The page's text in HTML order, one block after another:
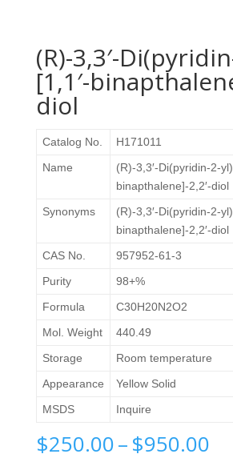
(R)-3,3′-
[1,1′-
diol
Catalog No.
H171011
Name
(R)-3,3′-Di(pyridin-2-
binapthalene]-2,2′-diol
Synonyms
(R)-3,3′-Di(pyridin-2-
binapthalene]-2,2′-diol
CAS No.
957952-61-3
Purity
98+%
Formula
C30H20N2O2
Mol. Weight
440.49
Storage
Room temperature
Appearance
Yellow Solid
MSDS
Inquire
$250.00–$950.00